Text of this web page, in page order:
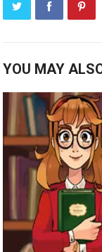
YOU MAY